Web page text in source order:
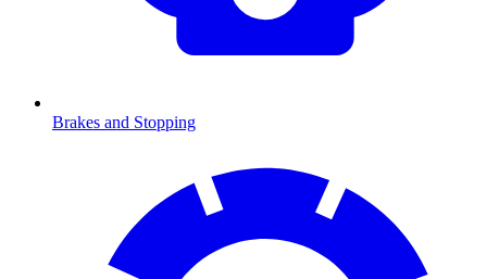
Brakes and Stopping